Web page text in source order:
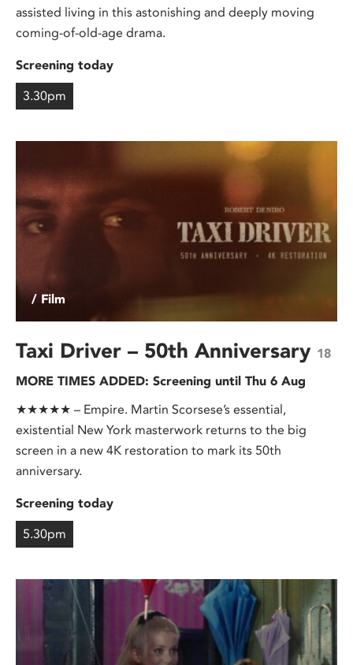
assisted living in this astonishing and deeply moving
coming-of-old-age drama.
Screening today
3.30pm
/ Film
Taxi Driver – 50th Anniversary 18
MORE TIMES ADDED: Screening until Thu 6 Aug
★★★★★ – Empire. Martin Scorsese’s essential,
existential New York masterwork returns to the big
screen in a new 4K restoration to mark its 50th
anniversary.
Screening today
5.30pm